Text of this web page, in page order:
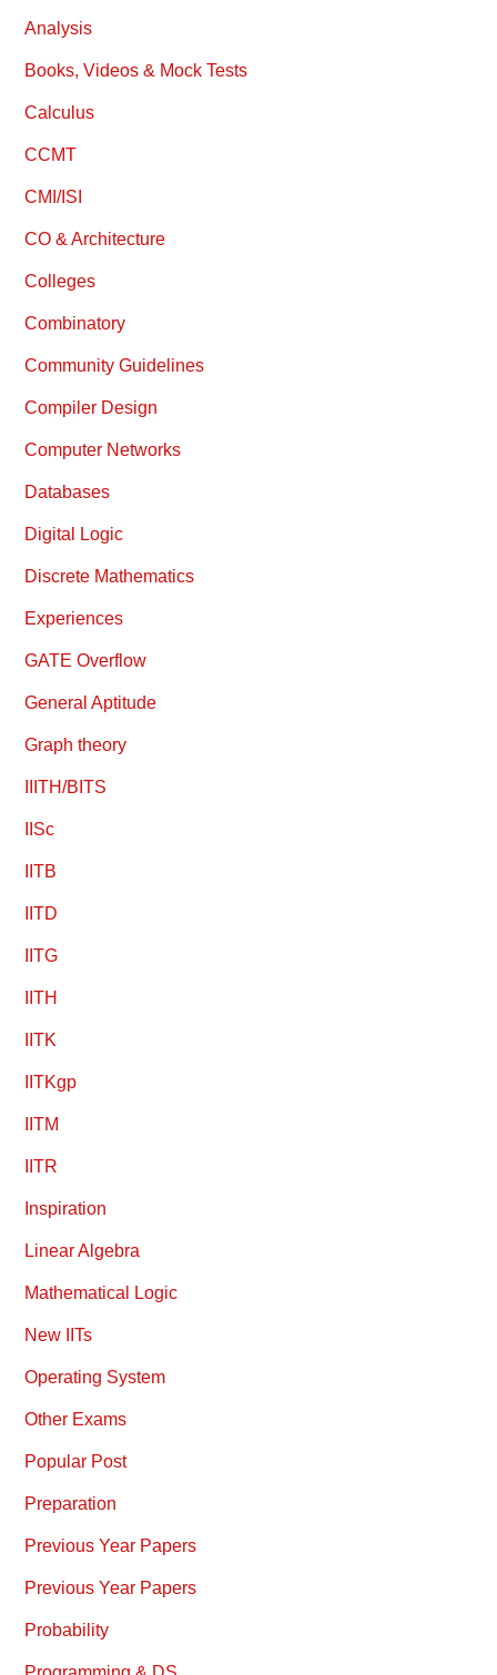
Analysis
Books, Videos & Mock Tests
Calculus
CCMT
CMI/ISI
CO & Architecture
Colleges
Combinatory
Community Guidelines
Compiler Design
Computer Networks
Databases
Digital Logic
Discrete Mathematics
Experiences
GATE Overflow
General Aptitude
Graph theory
IIITH/BITS
IISc
IITB
IITD
IITG
IITH
IITK
IITKgp
IITM
IITR
Inspiration
Linear Algebra
Mathematical Logic
New IITs
Operating System
Other Exams
Popular Post
Preparation
Previous Year Papers
Previous Year Papers
Probability